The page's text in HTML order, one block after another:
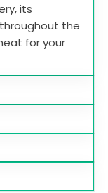
its
the
for your